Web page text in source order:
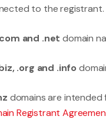
to the registrant.
and .net domain
.org and .info
domains are intended
Registrant